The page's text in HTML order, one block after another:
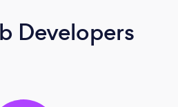
Developers